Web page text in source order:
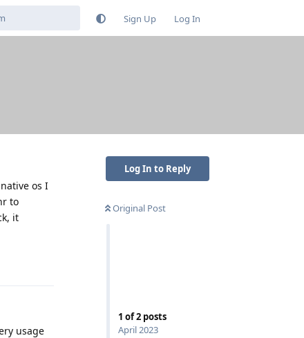
Sign Up Log In
Log In to Reply
Original Post
1 of2 posts
April 2023
os I
to
it
usage